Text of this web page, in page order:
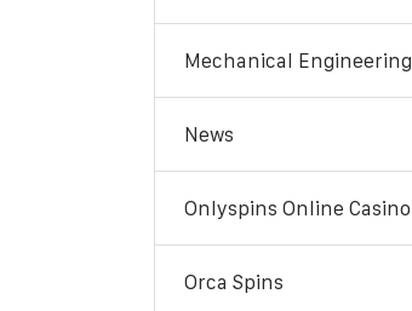
Mechanical Engineering
News
Onlyspins Online Casino
Orca Spins